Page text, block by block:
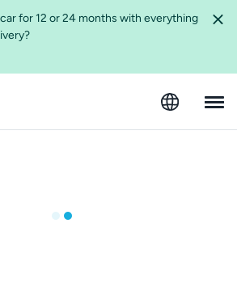
for 12 or 24 months with everything